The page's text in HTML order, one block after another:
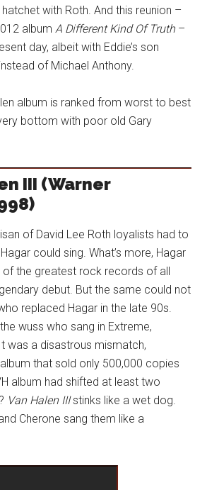
with Roth. And this reunion –
albumA Different Kind Of Truth–
day, albeit with Eddie’s son
of Michael Anthony.
album is ranked from worst to best
bottom with poor old Gary
III (Warner
of David Lee Roth loyalists had to
could sing. What’s more, Hagar
the greatest rock records of all
debut. But the same could not
replaced Hagar in the late 90s.
wuss who sang in Extreme,
was a disastrous mismatch,
that sold only 500,000 copies
album had shifted at least two
Van Halen IIIstinks like a wet dog.
Cherone sang them like a